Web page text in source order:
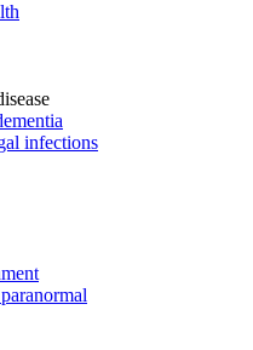
infections